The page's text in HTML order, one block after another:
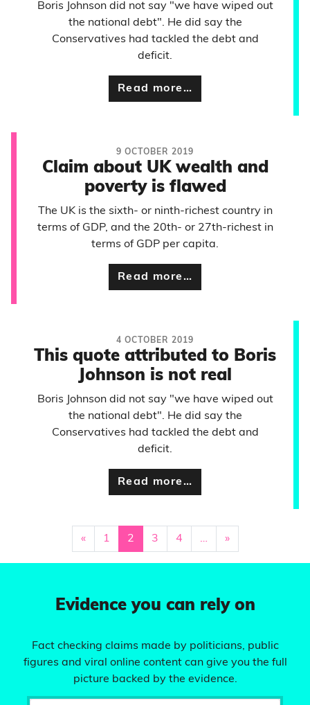
Boris Johnson did not say "we have wiped out
the national debt". He did say the
Conservatives had tackled the debt and
deficit.
Read more…
9 OCTOBER 2019
Claim about UK wealth and
poverty is flawed
The UK is the sixth- or ninth-richest country in
terms of GDP, and the 20th- or 27th-richest in
terms of GDP per capita.
Read more…
4 OCTOBER 2019
This quote attributed to Boris
Johnson is not real
Boris Johnson did not say "we have wiped out
the national debt". He did say the
Conservatives had tackled the debt and
deficit.
Read more…
« 1 2 3 4 … »
Evidence you can rely on
Fact checking claims made by politicians, public
figures and viral online content can give you the full
picture backed by the evidence.